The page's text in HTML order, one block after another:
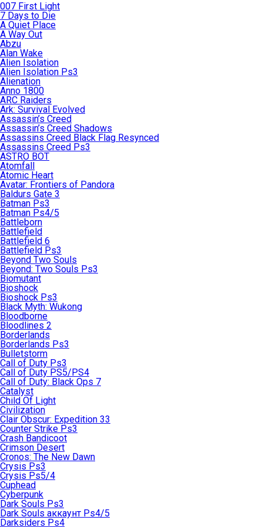
007 First Light
7 Days to Die
A Quiet Place
A Way Out
Abzu
Alan Wake
Alien Isolation
Alien Isolation Ps3
Alienation
Anno 1800
ARC Raiders
Ark: Survival Evolved
Assassin’s Creed
Assassin’s Creed Shadows
Assassins Creed Black Flag Resynced
Assassins Creed Ps3
ASTRO BOT
Atomfall
Atomic Heart
Avatar: Frontiers of Pandora
Baldurs Gate 3
Batman Ps3
Batman Ps4/5
Battleborn
Battlefield
Battlefield 6
Battlefield Ps3
Beyond Two Souls
Beyond: Two Souls Ps3
Biomutant
Bioshock
Bioshock Ps3
Black Myth: Wukong
Bloodborne
Bloodlines 2
Borderlands
Borderlands Ps3
Bulletstorm
Call of Duty Ps3
Call of Duty PS5/PS4
Call of Duty: Black Ops 7
Catalyst
Child Of Light
Civilization
Clair Obscur: Expedition 33
Counter Strike Ps3
Crash Bandicoot
Crimson Desert
Cronos: The New Dawn
Crysis Ps3
Crysis Ps5/4
Cuphead
Cyberpunk
Dark Souls Ps3
Dark Souls аккаунт Ps4/5
Darksiders Ps4